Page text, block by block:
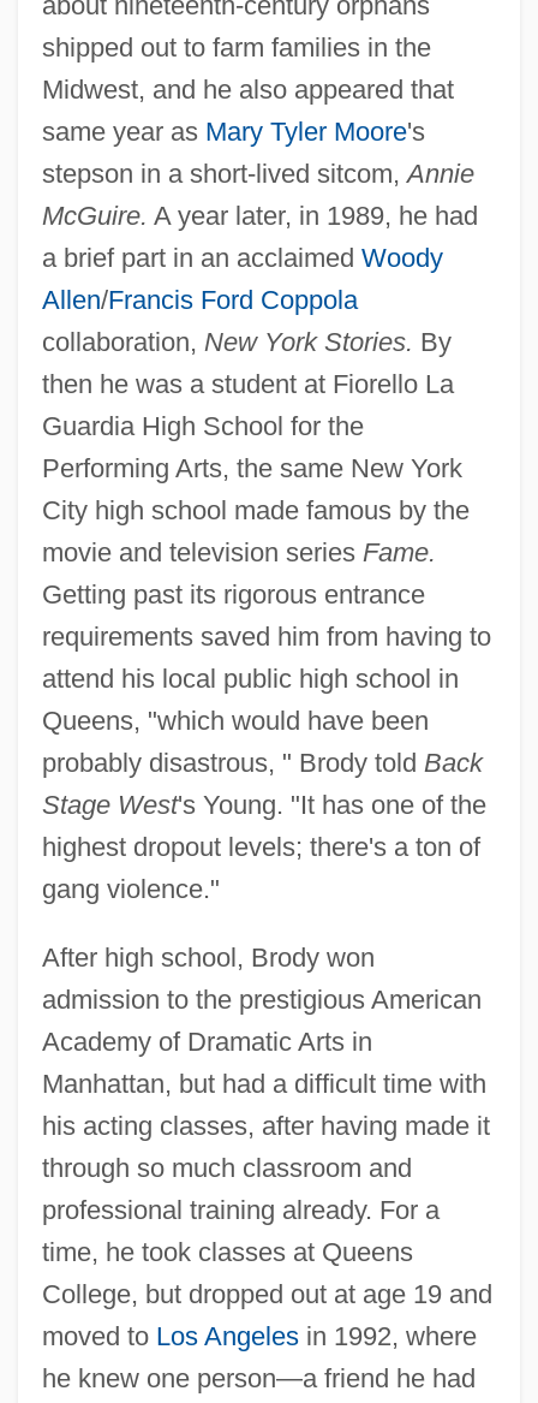
shipped out to farm families in the
Midwest, and he also appeared that
same year as Mary Tyler Moore's
stepson in a short-lived sitcom,Annie
McGuire. A year later, in 1989, he had
a brief part in an acclaimed Woody
Allen/Francis Ford Coppola
collaboration, New York Stories. By
then he was a student at Fiorello La
Guardia High School for the
Performing Arts, the same New York
City high school made famous by the
movie and television series Fame.
Getting past its rigorous entrance
requirements saved him from having to
attend his local public high school in
Queens, "which would have been
probably disastrous, " Brody told Back
Stage West's Young. "It has one of the
highest dropout levels; there's a ton of
gang violence."
After high school, Brody won
admission to the prestigious American
Academy of Dramatic Arts in
Manhattan, but had a difficult time with
his acting classes, after having made it
through so much classroom and
professional training already. For a
time, he took classes at Queens
College, but dropped out at age 19 and
moved to Los Angelesin 1992, where
he knew one person—a friend he had